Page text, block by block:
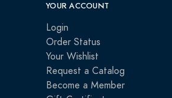
YOUR ACCOUNT
Login
Order Status
Your Wishlist
Request a Catalog
Become a Member